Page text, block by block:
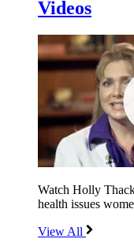
Videos
Watch Holly
health issues
View All